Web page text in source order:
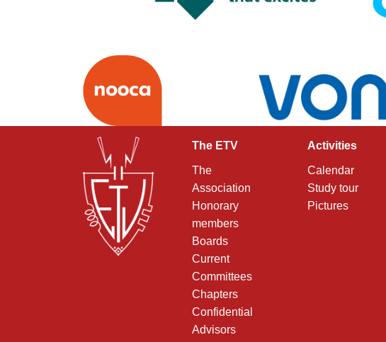
The ETV
The
Association
Honorary
members
Boards
Current
Committees
Chapters
Confidential
Advisors
Activities
Calendar
Study tour
Pictures